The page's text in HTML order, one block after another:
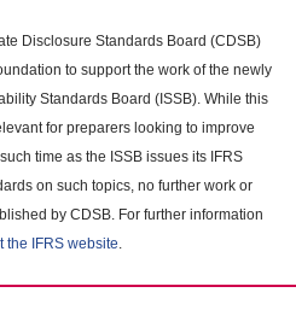
Disclosure Standards Board (CDSB)
to support the work of the newly
Standards Board (ISSB). While this
for preparers looking to improve
time as the ISSB issues its IFRS
on such topics, no further work or
by CDSB. For further information
the IFRS website.